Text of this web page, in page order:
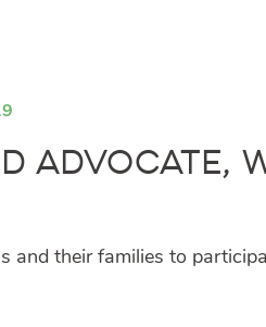
Advocate,
and their families to